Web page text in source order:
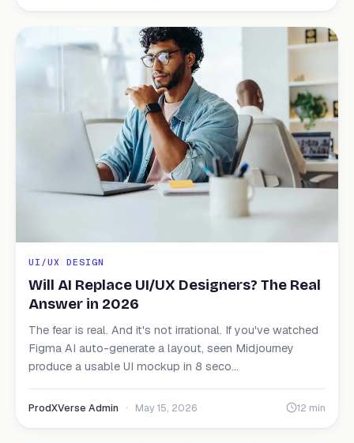
UI/UX DESIGN
Will AI Replace UI/UX Designers? The Real
Answer in 2026
The fear is real. And it's not irrational. If you've watched
Figma AI auto-generate a layout, seen Midjourney
produce a usable UI mockup in 8 seco...
ProdXVerse Admin · May 15, 2026 12 min